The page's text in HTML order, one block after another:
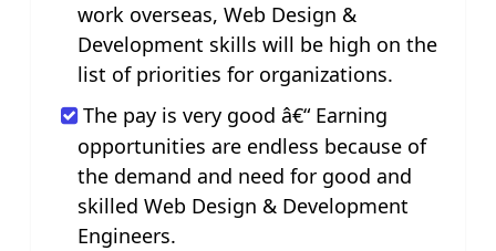
work overseas, Web Design &
Development skills will be high on the
list of priorities for organizations.
The pay is very good â€“ Earning
opportunities are endless because of
the demand and need for good and
skilled Web Design & Development
Engineers.